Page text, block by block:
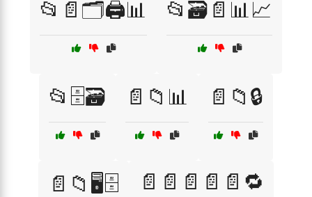
📂📄🗂️🖨️📊 📂🗃️📄📊📈
📂🗄️🗃️ 📄📁📊 📄📁🔒
📄📁🖥️🗄️ 📄📄📄📄📄🔁